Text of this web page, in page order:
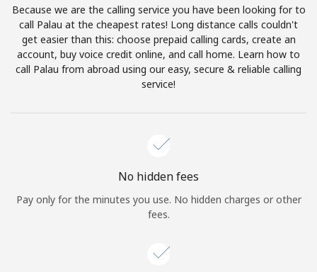
Terms and Conditions.
Join
Sign in orJOIN NOW →
Because we are the calling service you have been looking for to
call Palau at the cheapest rates! Long distance calls couldn't
get easier than this: choose prepaid calling cards, create an
account, buy voice credit online, and call home. Learn how to
call Palau from abroad using our easy, secure & reliable calling
service!
No hidden fees
Pay only for the minutes you use. No hidden charges or other
fees.